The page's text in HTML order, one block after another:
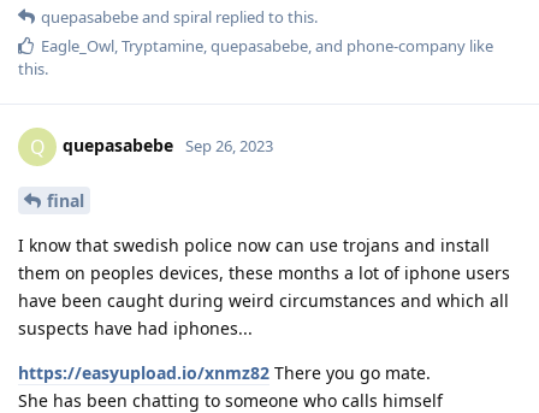
quepasabebeand spiral replied to this.
Eagle_Owl,Tryptamine,quepasabebe, and phone-company like
this.
Q quepasabebe Sep 26, 2023
final
I know that swedish police now can use trojans and install
them on peoples devices, these months a lot of iphone users
have been caught during weird circumstances and which all
suspects have had iphones...
https://easyupload.io/xnmz82 There you go mate.
She has been chatting to someone who calls himself